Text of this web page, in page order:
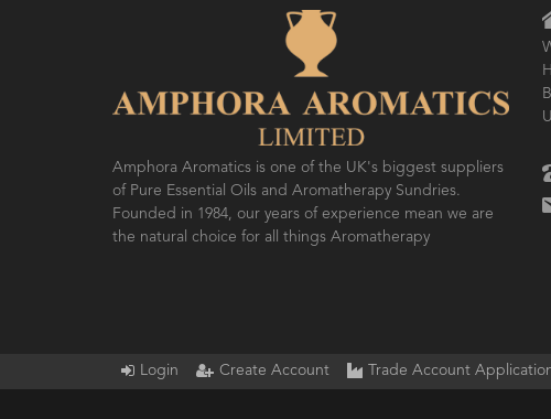
SO FRESH
Amphora Aromatics is one of the UK's biggest suppliers
of Pure Essential Oils and Aromatherapy Sundries.
Founded in 1984, our years of experience mean we are
the natural choice for all things Aromatherapy
Login Create Account Trade Account